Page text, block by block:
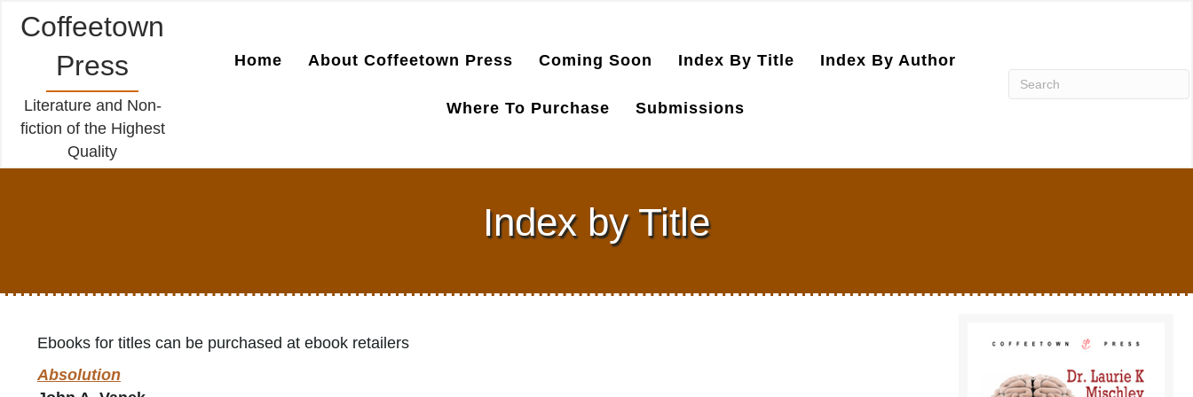
Coffeetown
Press
Literature and Non-
fiction of the Highest
Quality
Home About Coffeetown Press Coming Soon Index By Title Index By Author
Where To Purchase Submissions
Index by Title
Ebooks for titles can be purchased at ebook retailers
Absolution